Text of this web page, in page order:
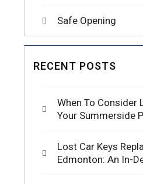
Safe Opening
RECENT POSTS
When To Consider
Your Summerside
Lost Car Keys
Edmonton: An In-